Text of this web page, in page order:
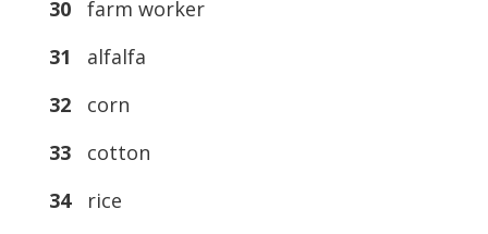
30farm worker
31 alfalfa
32corn
33cotton
34rice